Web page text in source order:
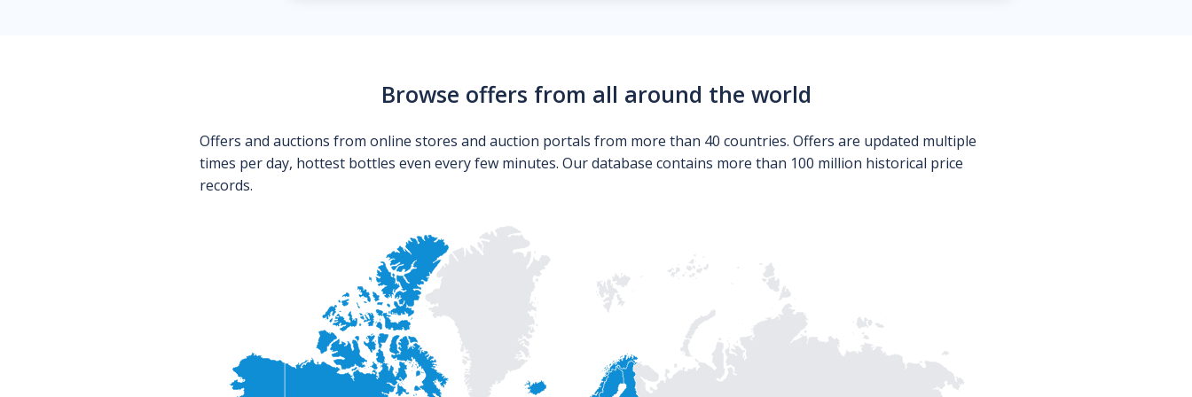
Browse offers from all around the world
Offers and auctions from online stores and auction portals from more than 40 countries. Offers are updated multiple
times per day, hottest bottles even every few minutes. Our database contains more than 100 million historical price
records.